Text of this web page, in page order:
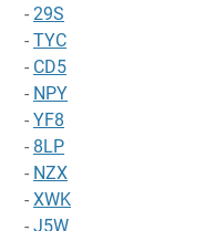
- 29S
- TYC
- CD5
- NPY
- YF8
- 8LP
- NZX
- XWK
- J5W